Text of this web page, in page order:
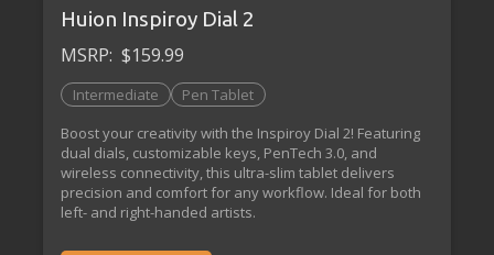
Huion Inspiroy Dial 2
MSRP: $159.99
Intermediate
Pen Tablet
Boost your creativity with the Inspiroy Dial 2! Featuring
dual dials, customizable keys, PenTech 3.0, and
wireless connectivity, this ultra-slim tablet delivers
precision and comfort for any workflow. Ideal for both
left- and right-handed artists.